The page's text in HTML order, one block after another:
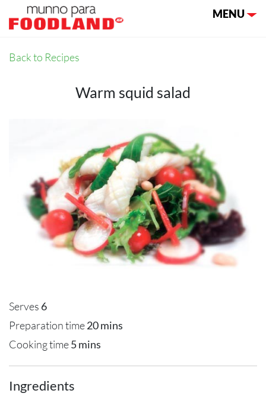
Toggle
MENU
Back to Recipes
Warm squid salad
Serves 6
Preparation time20 mins
Cooking time5 mins
Ingredients